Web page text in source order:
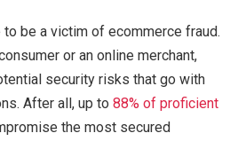
to be a victim of ecommerce fraud.
or an online merchant,
security risks that go with
After all, up to 88% of proficient
the most secured